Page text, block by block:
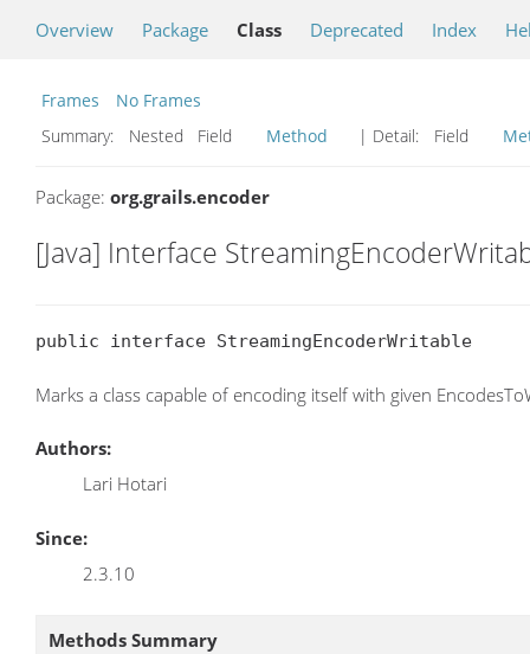
Overview Package Class Deprecated Index
Frames
No Frames
Summary:
Nested Field Method | Detail: Field
Package: org.grails.encoder
[Java] Interface
public interface StreamingEncoderWritable
Marks a class capable of encoding itself with given
Authors:
Lari Hotari
Since:
2.3.10
Methods Summary